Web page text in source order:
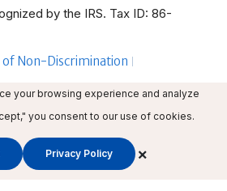
by the IRS. Tax ID: 86-
of Non-Discrimination
Employee Email
Volunteer Login
your browsing experience and analyze
you consent to our use of cookies.
Privacy Policy ×